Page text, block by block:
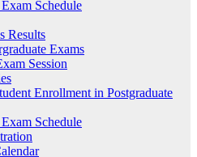
Schedule
Results
Exams
Session
Enrollment in Postgraduate
Schedule